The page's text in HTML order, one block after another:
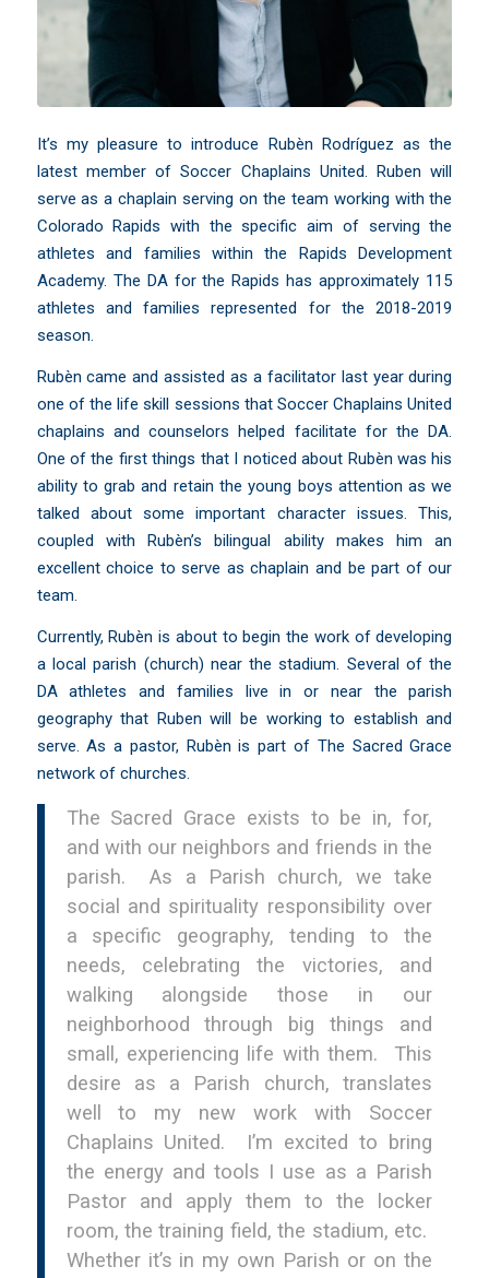
It’s my pleasure to introduce Rubèn Rodríguez as the
latest member of Soccer Chaplains United. Ruben will
serve as a chaplain serving on the team working with the
Colorado Rapids with the specific aim of serving the
athletes and families within the Rapids Development
Academy. The DA for the Rapids has approximately 115
athletes and families represented for the 2018-2019
season.
Rubèn came and assisted as a facilitator last year during
one of the life skill sessions that Soccer Chaplains United
chaplains and counselors helped facilitate for the DA.
One of the first things that I noticed about Rubèn was his
ability to grab and retain the young boys attention as we
talked about some important character issues. This,
coupled with Rubèn’s bilingual ability makes him an
excellent choice to serve as chaplain and be part of our
team.
Currently, Rubèn is about to begin the work of developing
a local parish (church) near the stadium. Several of the
DA athletes and families live in or near the parish
geography that Ruben will be working to establish and
serve. As a pastor, Rubèn is part of The Sacred Grace
network of churches.
The Sacred Grace exists to be in, for,
and with our neighbors and friends in the
parish. As a Parish church, we take
social and spirituality responsibility over
a specific geography, tending to the
needs, celebrating the victories, and
walking alongside those in our
neighborhood through big things and
small, experiencing life with them. This
desire as a Parish church, translates
well to my new work with Soccer
Chaplains United. I’m excited to bring
the energy and tools I use as a Parish
Pastor and apply them to the locker
room, the training field, the stadium, etc.
Whether it’s in my own Parish or on the